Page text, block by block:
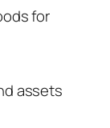
for
assets